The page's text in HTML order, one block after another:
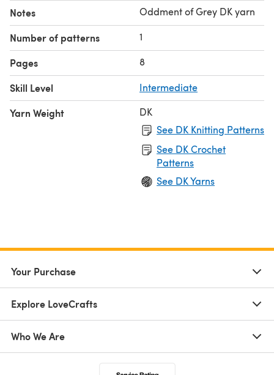
Notes Oddment of Grey DK yarn
Number of patterns 1
Pages 8
Skill Level Intermediate
Yarn Weight
DK
See DK Knitting Patterns
See DK Crochet
Patterns
See DK Yarns
Your Purchase
Explore LoveCrafts
Who We Are